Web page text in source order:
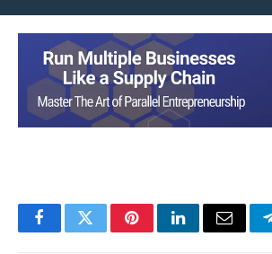
FacebookTwitterPinterestLinkedInEmail